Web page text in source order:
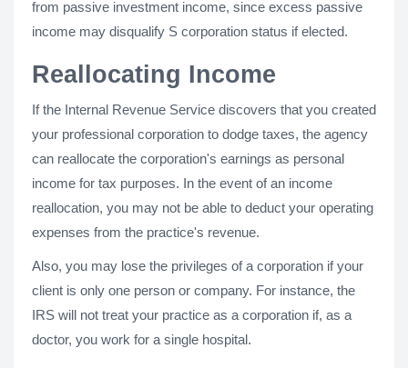
from passive investment income, since excess passive
income may disqualify S corporation status if elected.
Reallocating Income
If the Internal Revenue Service discovers that you created
your professional corporation to dodge taxes, the agency
can reallocate the corporation's earnings as personal
income for tax purposes. In the event of an income
reallocation, you may not be able to deduct your operating
expenses from the practice's revenue.
Also, you may lose the privileges of a corporation if your
client is only one person or company. For instance, the
IRS will not treat your practice as a corporation if, as a
doctor, you work for a single hospital.